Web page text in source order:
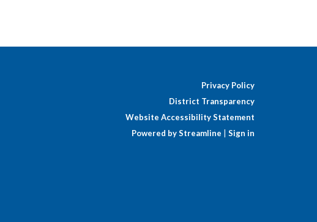
Privacy Policy
District Transparency
Website Accessibility Statement
Powered by Streamline
Sign in